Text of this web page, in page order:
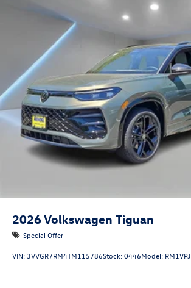
2026Volkswagen Tiguan
Special Offer
VIN:3VVGR7RM4TM115786Stock:0446Model: RM1VPJ